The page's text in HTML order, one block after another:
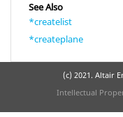
See Also
*createlist
*createplane
(c) 2021. Altair
Intellectual